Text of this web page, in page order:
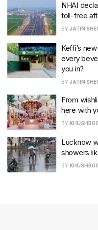
NHAI
toll-free
BY JATIN
Keffi’s
every
you in?
BY JATIN
From
here with
BY
Lucknow
showers
BY